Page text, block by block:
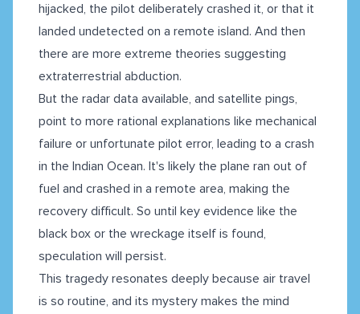
hijacked, the pilot deliberately crashed it, or that it
landed undetected on a remote island. And then
there are more extreme theories suggesting
extraterrestrial abduction.
But the radar data available, and satellite pings,
point to more rational explanations like mechanical
failure or unfortunate pilot error, leading to a crash
in the Indian Ocean. It's likely the plane ran out of
fuel and crashed in a remote area, making the
recovery difficult. So until key evidence like the
black box or the wreckage itself is found,
speculation will persist.
This tragedy resonates deeply because air travel
is so routine, and its mystery makes the mind